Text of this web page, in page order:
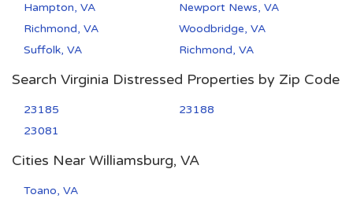
Hampton, VA
Newport News, VA
Richmond, VA
Woodbridge, VA
Suffolk, VA
Richmond, VA
Search Virginia Distressed Properties by Zip Code
23185
23188
23081
Cities Near Williamsburg, VA
Toano, VA